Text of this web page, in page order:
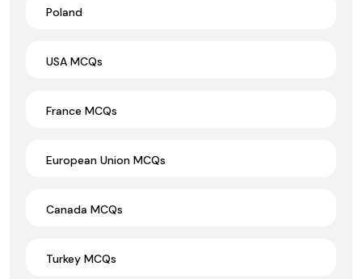
Poland
USA MCQs
France MCQs
European Union MCQs
Canada MCQs
Turkey MCQs